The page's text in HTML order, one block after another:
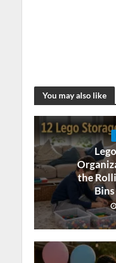
You may also like
the